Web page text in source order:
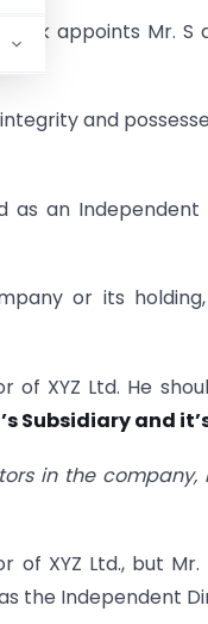
appoints Mr.
and
an Independent
or its holding,
of XYZ Ltd. He
Subsidiary and
in the company,
of XYZ Ltd., but
the Independent